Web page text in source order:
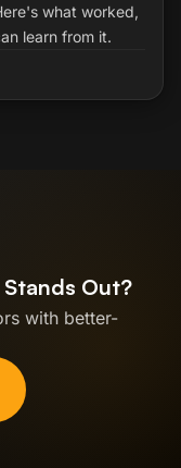
what worked,
learn from it.
Out?
with better-